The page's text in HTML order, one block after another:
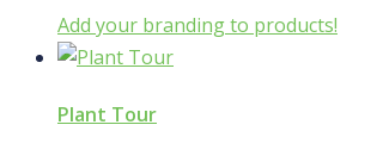
Add your branding to products!
Plant Tour